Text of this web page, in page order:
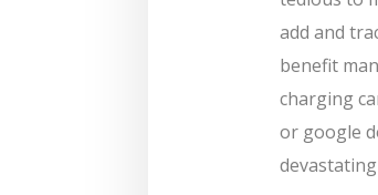
add and
benefit
charging
or google